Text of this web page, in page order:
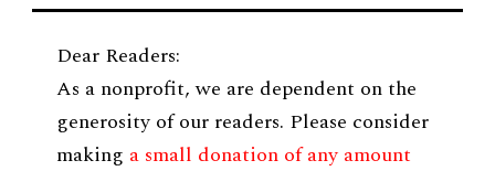
Dear Readers:
As a nonprofit, we are dependent on the
generosity of our readers. Please consider
making a small donation of any amount